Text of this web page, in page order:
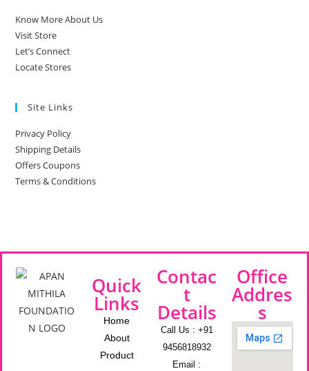
Know More About Us
Visit Store
Let’s Connect
Locate Stores
Site Links
Privacy Policy
Shipping Details
Offers Coupons
Terms & Conditions
Quick
Links
Home
About
Product
Contac
t
Details
Call Us : +91
9456818932
Email :
Office
Addres
s